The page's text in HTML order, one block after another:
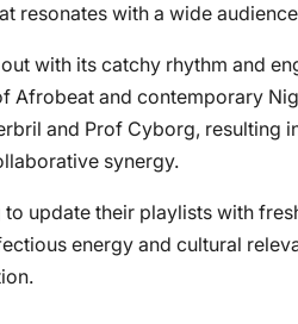
resonates with a wide
with its catchy rhythm and
Afrobeat and contemporary
and Prof Cyborg, resulting
synergy.
update their playlists with
energy and cultural